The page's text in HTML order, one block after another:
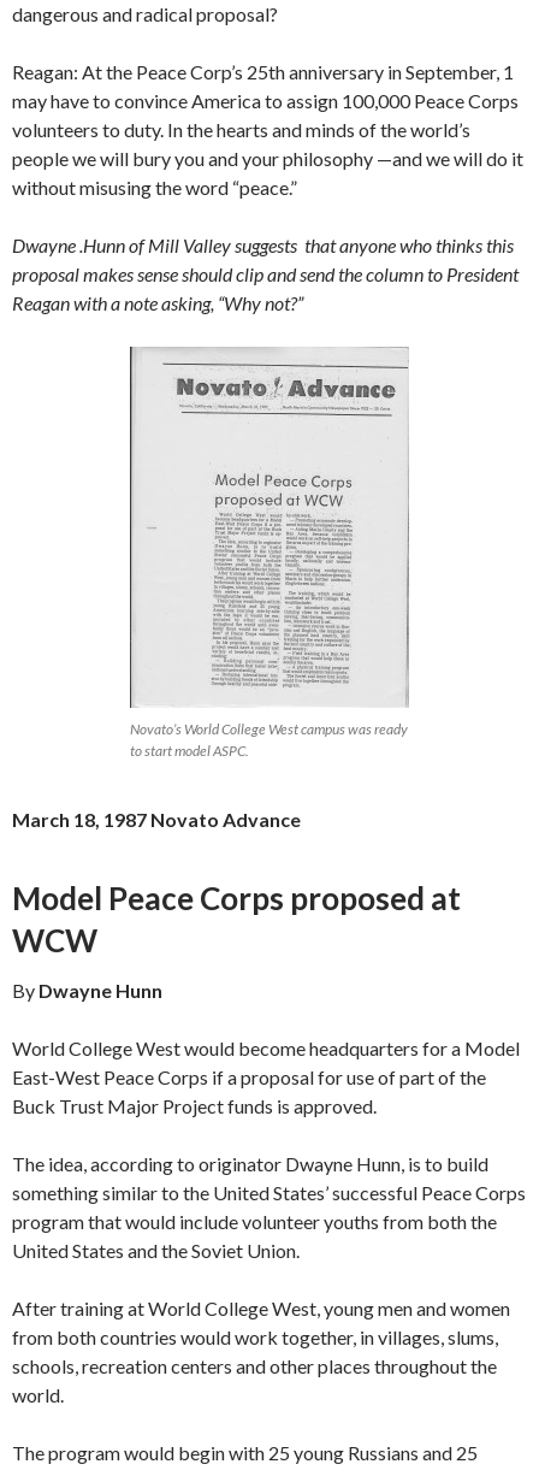
dangerous and radical proposal?
Reagan: At the Peace Corp’s 25th anniversary in September, 1
may have to convince America to assign 100,000 Peace Corps
volun­teers to duty. In the hearts and minds of the world’s
people we will bury you and your philosophy —and we will do it
without misusing the word “peace.”
Dwayne .Hunn of Mill Valley suggests that anyone who thinks this
proposal makes sense should clip and send the column to President
Reagan with a note asking, “Why not?”
Novato’s World College West campus was ready
to start model ASPC.
March 18, 1987 Novato Advance
Model Peace Corps proposed at
WCW
By Dwayne Hunn
World College West would become headquarters for a Model
East-West Peace Corps if a pro­posal for use of part of the
Buck Trust Major Project funds is approved.
The idea, according to originator Dwayne Hunn, is to build
something similar to the United States’ successful Peace Corps
program that would include volunteer youths from both the
United States and the Soviet Union.
After training at World College West, young men and women
from both countries would work together, in villages, slums,
schools, recrea­tion centers and other places throughout the
world.
The program would begin with 25 young Russians and 25